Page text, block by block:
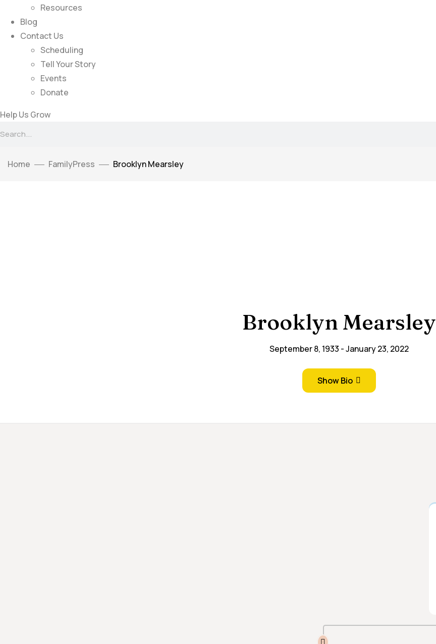
Resources
Blog
Contact Us
Scheduling
Tell Your Story
Events
Donate
Help Us Grow
Home FamilyPress Brooklyn Mearsley
Brooklyn Mearsley
September 8, 1933 January 23, 2022
Show Bio